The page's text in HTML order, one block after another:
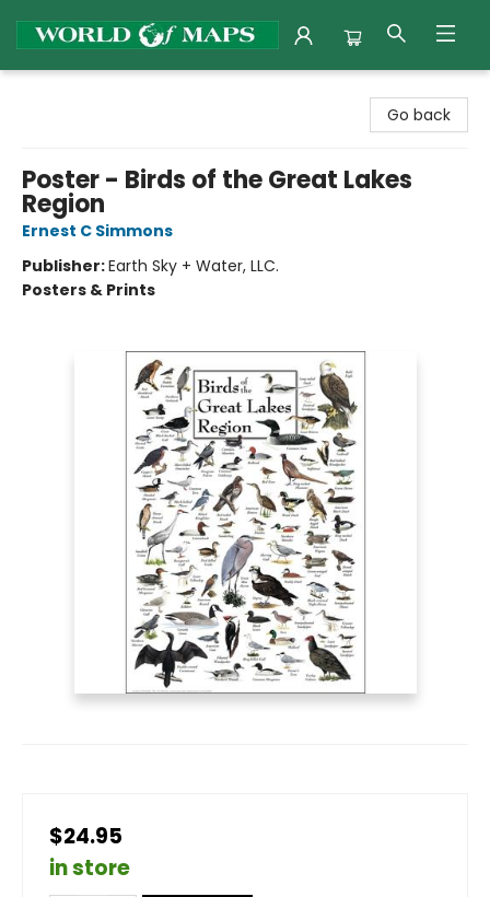
Go back
Poster - Birds of the Great Lakes
Region
Ernest C Simmons
Publisher:Earth Sky + Water, LLC.
Posters & Prints
$24.95
in store